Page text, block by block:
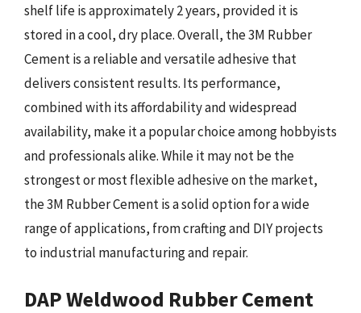
shelf life is approximately 2 years, provided it is
stored in a cool, dry place. Overall, the 3M Rubber
Cement is a reliable and versatile adhesive that
delivers consistent results. Its performance,
combined with its affordability and widespread
availability, make it a popular choice among hobbyists
and professionals alike. While it may not be the
strongest or most flexible adhesive on the market,
the 3M Rubber Cement is a solid option for a wide
range of applications, from crafting and DIY projects
to industrial manufacturing and repair.
DAP Weldwood Rubber Cement